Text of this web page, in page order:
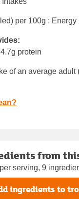
per 100g : Energy
protein
of an average adult
from
serving, 9
ingredients to